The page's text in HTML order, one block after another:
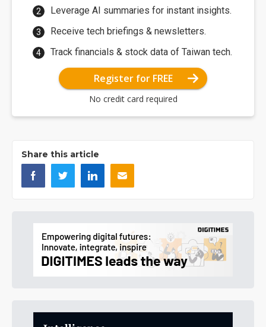
Leverage AI summaries for instant insights.
Receive tech briefings & newsletters.
Track financials & stock data of Taiwan tech.
Register for FREE
No credit card required
Share this article